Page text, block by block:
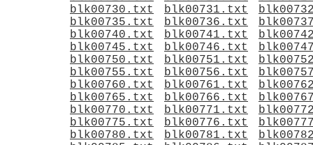
blk00730.txt
blk00731.txt
blk00735.txt
blk00736.txt
blk00740.txt
blk00741.txt
blk00745.txt
blk00746.txt
blk00750.txt
blk00751.txt
blk00755.txt
blk00756.txt
blk00760.txt
blk00761.txt
blk00765.txt
blk00766.txt
blk00770.txt
blk00771.txt
blk00775.txt
blk00776.txt
blk00780.txt
blk00781.txt